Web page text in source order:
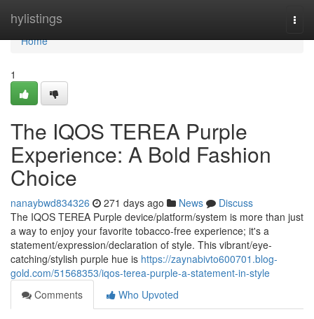
hylistings
Home
Home
1
The IQOS TEREA Purple
Experience: A Bold Fashion
Choice
nanaybwd834326 271 days ago News
Discuss
The IQOS TEREA Purple device/platform/system is more than just
a way to enjoy your favorite tobacco-free experience; it's a
statement/expression/declaration of style. This vibrant/eye-
catching/stylish purple hue is https://zaynabivto600701.blog-
gold.com/51568353/iqos-terea-purple-a-statement-in-style
Comments
Who Upvoted